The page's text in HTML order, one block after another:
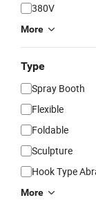
380V
More
Type
Spray Booth
Flexible
Foldable
Sculpture
Hook Type
More